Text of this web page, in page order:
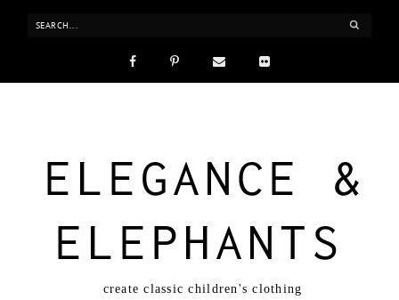
ELEGANCE &
ELEPHANTS
create classic children's clothing